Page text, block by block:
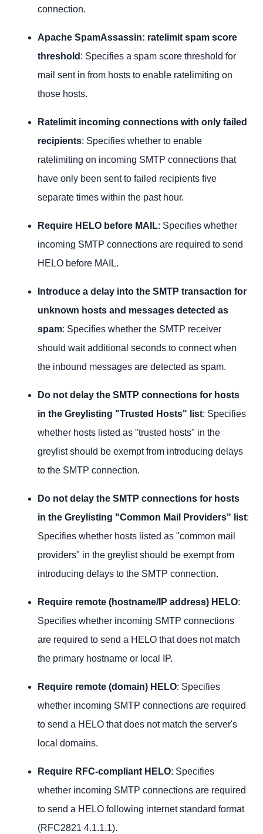
connection.
Apache SpamAssassin: ratelimit spam score
threshold : Specifies a spam score threshold for
mail sent in from hosts to enable ratelimiting on
those hosts.
Ratelimit incoming connections with only failed
recipients: Specifies whether to enable
ratelimiting on incoming SMTP connections that
have only been sent to failed recipients five
separate times within the past hour.
Require HELO before MAIL: Specifies whether
incoming SMTP connections are required to send
HELO before MAIL.
Introduce a delay into the SMTP transaction for
unknown hosts and messages detected as
spam: Specifies whether the SMTP receiver
should wait additional seconds to connect when
the inbound messages are detected as spam.
Do not delay the SMTP connections for hosts
in the Greylisting "Trusted Hosts" list: Specifies
whether hosts listed as "trusted hosts" in the
greylist should be exempt from introducing delays
to the SMTP connection.
Do not delay the SMTP connections for hosts
in the Greylisting "Common Mail Providers" list:
Specifies whether hosts listed as "common mail
providers" in the greylist should be exempt from
introducing delays to the SMTP connection.
Require remote (hostname/IP address) HELO:
Specifies whether incoming SMTP connections
are required to send a HELO that does not match
the primary hostname or local IP.
Require remote (domain) HELO: Specifies
whether incoming SMTP connections are required
to send a HELO that does not match the server's
local domains.
Require RFC-compliant HELO: Specifies
whether incoming SMTP connections are required
to send a HELO following internet standard format
(RFC2821 4.1.1.1).